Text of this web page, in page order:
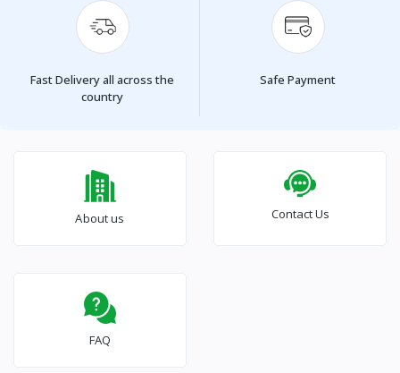
Fast Delivery all across the
country
Safe Payment
About us Contact Us
FAQ